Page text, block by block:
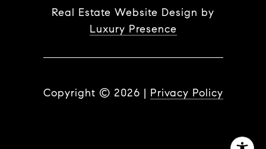
Real Estate Website Design by
Luxury Presence
Copyright © 2026 | Privacy Policy